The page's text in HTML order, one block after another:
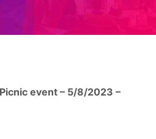
event – 5/8/2023 –